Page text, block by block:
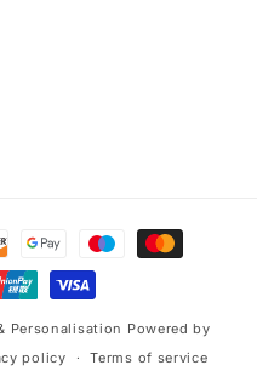
Personalisation Powered by
policy Terms of service